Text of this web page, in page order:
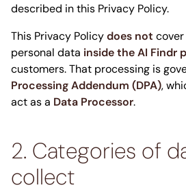
described in this Privacy Policy.
This Privacy Policydoes not
personal data inside the AI Findr
customers. That processing is
Processing Addendum (DPA),
act as a Data Processor.
2. Categories of
collect